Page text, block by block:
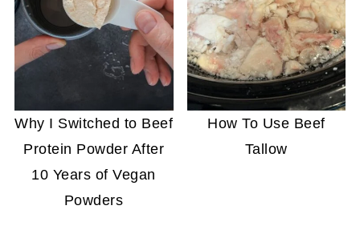
Why I Switched to Beef
Protein Powder After
10 Years of Vegan
Powders
How To Use Beef
Tallow